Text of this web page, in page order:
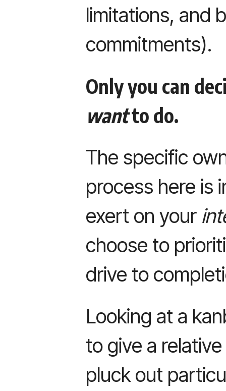
limitations, and
commitments).
Only you can
wantto do.
The specific
process here is
exert on your
choose to
drive to
Looking at a
to give a
pluck out